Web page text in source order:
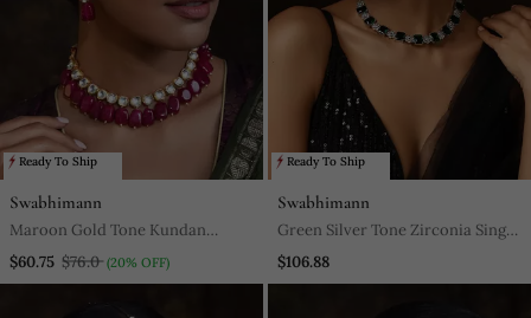
Ready To Ship
Swabhimann
Maroon Gold Tone Kundan
Necklace Set
$60.75 $76.0 (20% OFF)
Ready To Ship
Swabhimann
Green Silver Tone Zirconia Single
Line Necklace Set
$106.88